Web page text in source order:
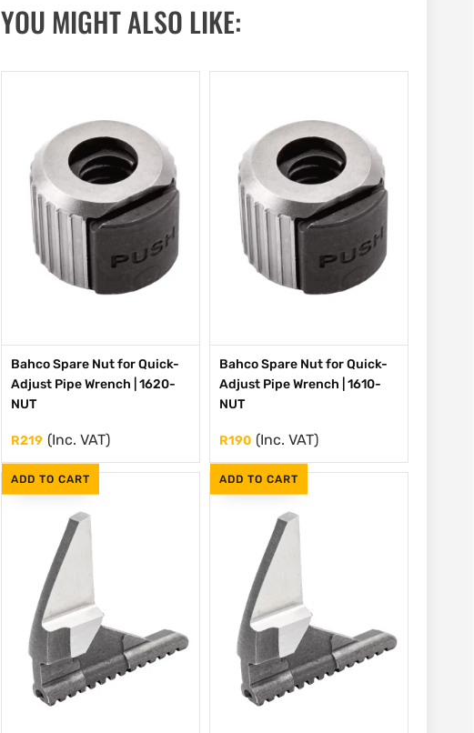
YOU MIGHT ALSO LIKE:
ADD TO CART
Bahco Spare Nut for Quick-
Adjust Pipe Wrench | 1620-
NUT
R219 (Inc. VAT)
ADD TO CART
Bahco Spare Nut for Quick-
Adjust Pipe Wrench | 1610-
NUT
R190 (Inc. VAT)